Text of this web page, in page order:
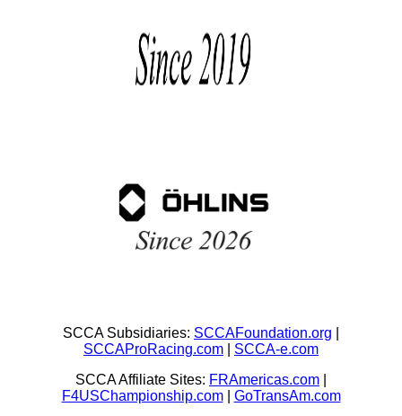
SCCA Subsidiaries: SCCAFoundation.org
SCCAProRacing.com
SCCA-e.com
SCCA Affiliate Sites: FRAmericas.com
F4USChampionship.com| GoTransAm.com